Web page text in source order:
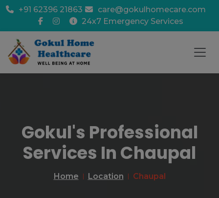
+91 62396 21863
care@gokulhomecare.com
24x7 Emergency Services
Gokul's Professional
Services In Chaupal
Home Location Chaupal